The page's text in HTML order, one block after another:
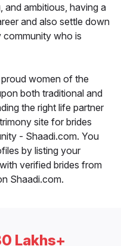
ambitious, having a
and also settle down
community who is
women of the
both traditional and
the right life partner
site for brides
- Shaadi.com. You
by listing your
verified brides from
Shaadi.com.
Lakhs+